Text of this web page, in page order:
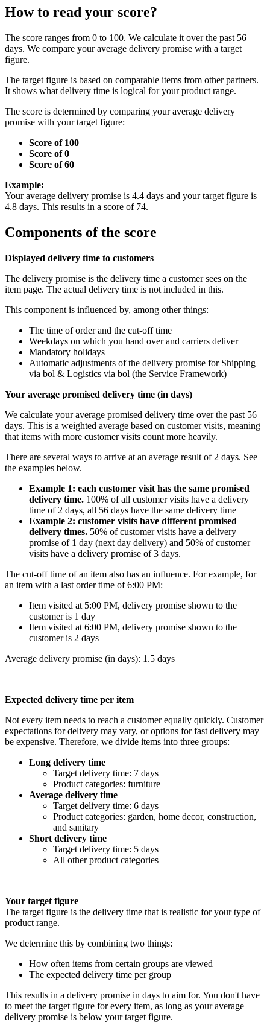
How to read your score?
The score ranges from 0 to 100. We calculate it over the past 56
days. We compare your average delivery promise with a target
figure.
The target figure is based on comparable items from other partners.
It shows what delivery time is logical for your product range.
The score is determined by comparing your average delivery
promise with your target figure:
Score of 100
Score of 0
Score of 60
Example:
Your average delivery promise is 4.4 days and your target figure is
4.8 days. This results in a score of 74.
Components of the score
Displayed delivery time to customers
The delivery promise is the delivery time a customer sees on the
item page. The actual delivery time is not included in this.
This component is influenced by, among other things:
The time of order and the cut-off time
Weekdays on which you hand over and carriers deliver
Mandatory holidays
Automatic adjustments of the delivery promise for Shipping
via bol & Logistics via bol (the Service Framework)
Your average promised delivery time (in days)
We calculate your average promised delivery time over the past 56
days. This is a weighted average based on customer visits, meaning
that items with more customer visits count more heavily.
There are several ways to arrive at an average result of 2 days. See
the examples below.
Example 1: each customer visit has the same promised
delivery time. 100% of all customer visits have a delivery
time of 2 days, all 56 days have the same delivery time
Example 2: customer visits have different promised
delivery times. 50% of customer visits have a delivery
promise of 1 day (next day delivery) and 50% of customer
visits have a delivery promise of 3 days.
The cut-off time of an item also has an influence. For example, for
an item with a last order time of 6:00 PM:
Item visited at 5:00 PM, delivery promise shown to the
customer is 1 day
Item visited at 6:00 PM, delivery promise shown to the
customer is 2 days
Average delivery promise (in days): 1.5 days
Expected delivery time per item
Not every item needs to reach a customer equally quickly. Customer
expectations for delivery may vary, or options for fast delivery may
be expensive. Therefore, we divide items into three groups:
Long delivery time
Target delivery time: 7 days
Product categories: furniture
Average delivery time
Target delivery time: 6 days
Product categories: garden, home decor, construction,
and sanitary
Short delivery time
Target delivery time: 5 days
All other product categories
Your target figure
The target figure is the delivery time that is realistic for your type of
product range.
We determine this by combining two things:
How often items from certain groups are viewed
The expected delivery time per group
This results in a delivery promise in days to aim for. You don't have
to meet the target figure for every item, as long as your average
delivery promise is below your target figure.